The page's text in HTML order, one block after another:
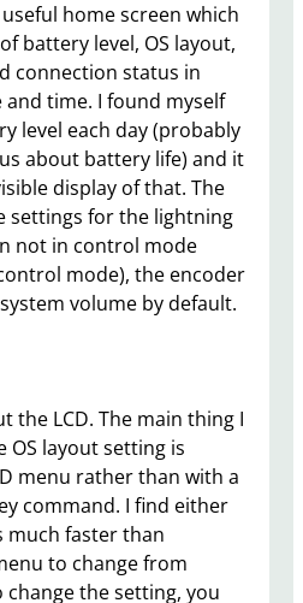
home screen which
battery level, OS layout,
connection status in
time. I found myself
level each day (probably
about battery life) and it
display of that. The
settings for the lightning
not in control mode
mode), the encoder
volume by default.
the LCD. The main thing I
OS layout setting is
menu rather than with a
command. I find either
faster than
to change from
change the setting, you